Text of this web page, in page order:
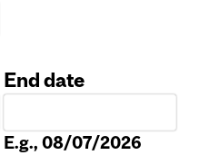
End date
E.g., 08/07/2026